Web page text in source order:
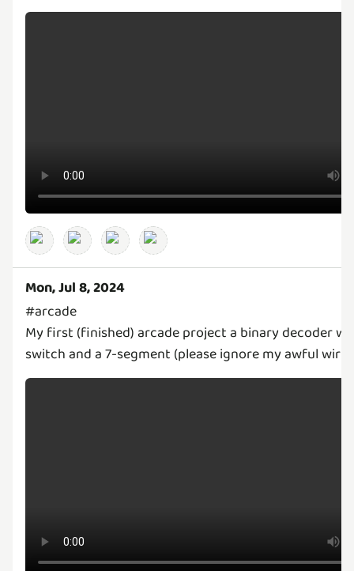
Mon, Jul 8, 2024
#arcade
My first (finished) arcade project a binary decoder
switch and a 7-segment (please ignore my awful